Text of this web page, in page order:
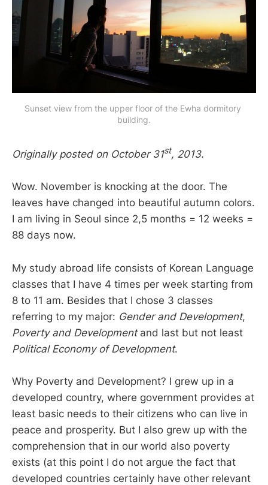
Sunset view from the upper floor of the Ewha dormitory
building.
Originally posted on October 31st, 2013.
Wow. November is knocking at the door. The
leaves have changed into beautiful autumn colors.
I am living in Seoul since 2,5 months = 12 weeks =
88 days now.
My study abroad life consists of Korean Language
classes that I have 4 times per week starting from
8 to 11 am. Besides that I chose 3 classes
referring to my major: Gender and Development,
Poverty and Developmentand last but not least
Political Economy of Development.
Why Poverty and Development? I grew up in a
developed country, where government provides at
least basic needs to their citizens who can live in
peace and prosperity. But I also grew up with the
comprehension that in our world also poverty
exists (at this point I do not argue the fact that
developed countries certainly have other relevant